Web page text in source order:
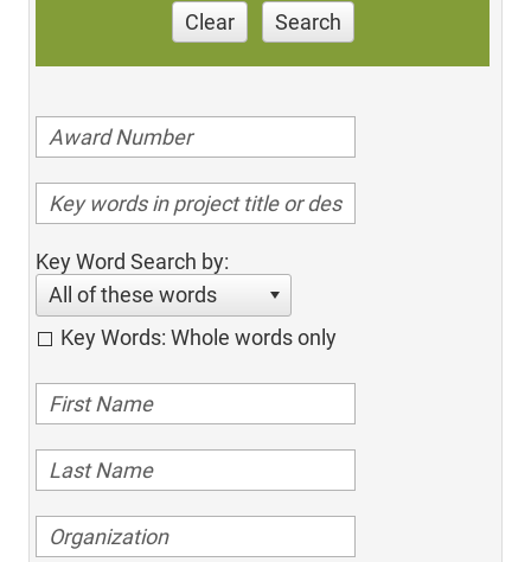
Clear Search
Key Word Search by:
All of these words
Key Words: Whole words only